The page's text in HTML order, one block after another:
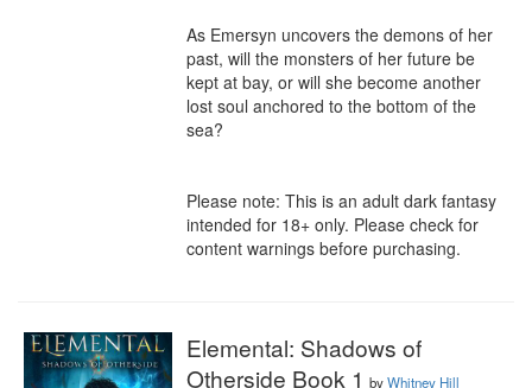
As Emersyn uncovers the demons of her
past, will the monsters of her future be
kept at bay, or will she become another
lost soul anchored to the bottom of the
sea?
Please note: This is an adult dark fantasy
intended for 18+ only. Please check for
content warnings before purchasing.
Elemental: Shadows of
Otherside Book 1 byWhitney Hill